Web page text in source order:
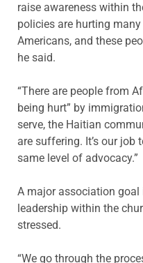
raise awareness within
policies are hurting
Americans, and these
he said.
“There are people from
being hurt” by
serve, the Haitian
are suffering. It’s our
same level of advocacy.”
A major association goal
leadership within the
stressed.
“We go through the